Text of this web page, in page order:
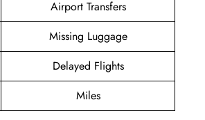
Airport Transfers
Missing Luggage
Delayed Flights
Miles